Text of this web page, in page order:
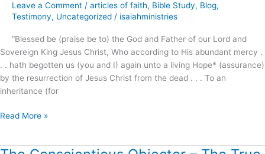
Leave a Comment / articles of faith, Bible Study, Blog,
Testimony, Uncategorized / isaiahministries
“Blessed be (praise be to) the God and Father of our Lord and
Sovereign King Jesus Christ, Who according to His abundant mercy .
. . hath begotten us (you and I) again unto a living Hope* (assurance)
by the resurrection of Jesus Christ from the dead . . . To an
inheritance (for
Read More »
The